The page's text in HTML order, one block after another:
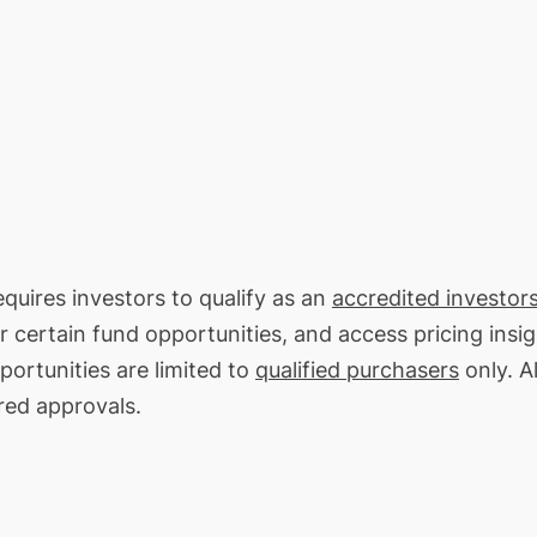
investors to qualify as an accredited
fund opportunities, and access pricing
are limited to qualified purchasers only.
approvals.